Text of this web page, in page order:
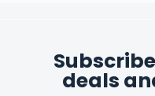
deals